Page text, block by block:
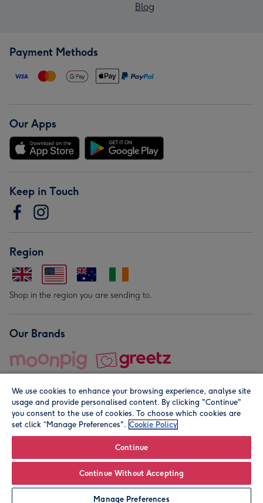
Personalise
Blog
Payment Methods
Our Apps
Keep in Touch
Region
Shop in the region you are sending to.
Our Brands
© Moonpig.com Limited 2026. Registered company address is
We use cookies to enhance your browsing experience, analyse site
usage and provide personalised content. By clicking "Continue"
you consent to the use of cookies. To choose which cookies are
set click “Manage Preferences". Cookie Policy
Continue
Continue Without Accepting
Manage Preferences